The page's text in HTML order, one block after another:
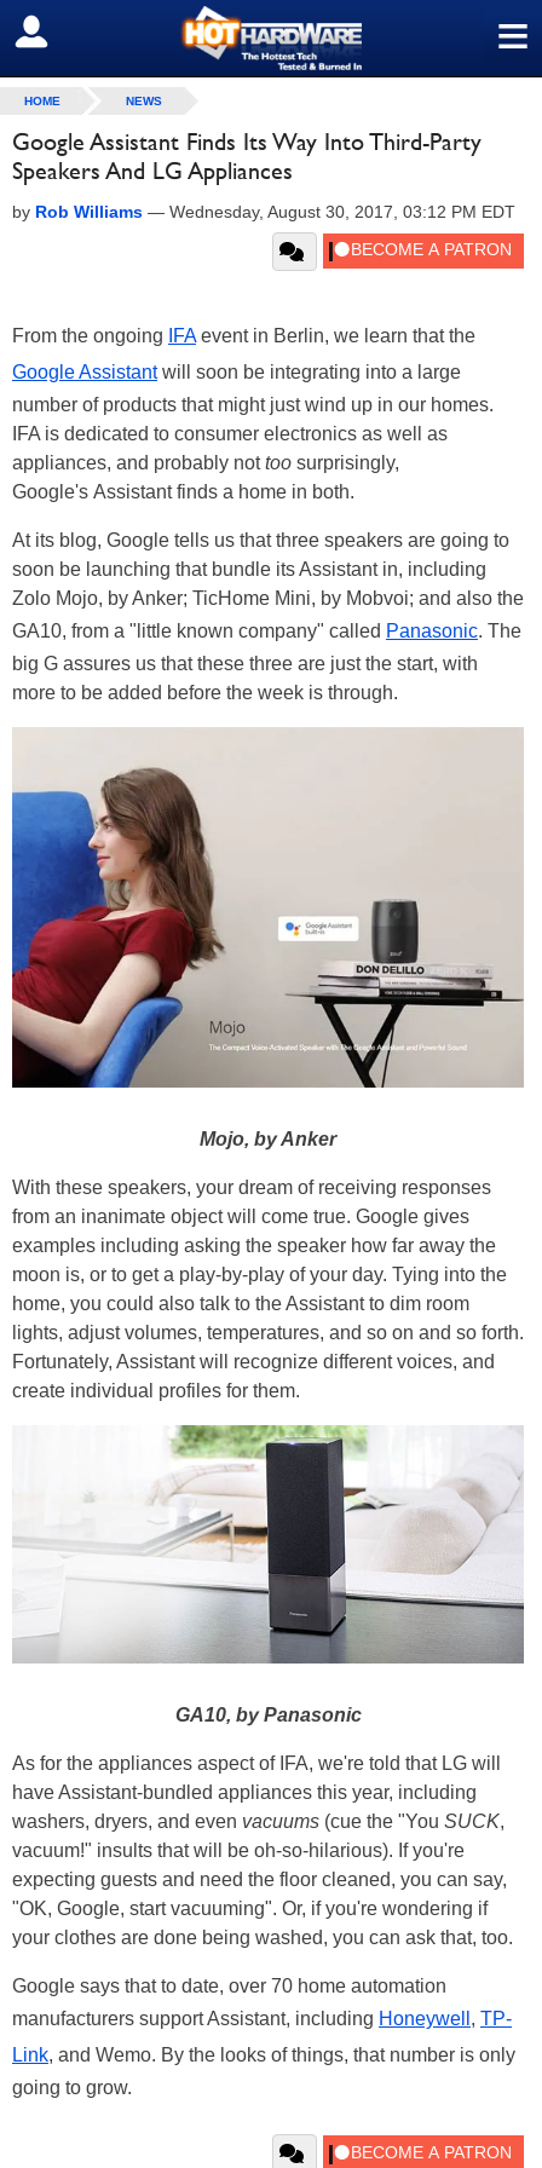
≡
SIGN OUT
HOME NEWS
Google Assistant Finds Its Way Into Third-Party
Speakers And LG Appliances
by Rob Williams — Wednesday, August 30, 2017, 03:12 PM EDT
From the ongoing IFAevent in Berlin, we learn that the
Google Assistantwill soon be integrating into a large
number of products that might just wind up in our homes.
IFA is dedicated to consumer electronics as well as
appliances, and probably nottoo surprisingly,
Google's Assistant finds a home in both.
At its blog, Google tells us that three speakers are going to
soon be launching that bundle its Assistant in, including
Zolo Mojo, by Anker; TicHome Mini, by Mobvoi; and also the
GA10, from a "little known company" called Panasonic. The
big G assures us that these three are just the start, with
more to be added before the week is through.
Mojo, by Anker
With these speakers, your dream of receiving responses
from an inanimate object will come true. Google gives
examples including asking the speaker how far away the
moon is, or to get a play-by-play of your day. Tying into the
home, you could also talk to the Assistant to dim room
lights, adjust volumes, temperatures, and so on and so forth.
Fortunately, Assistant will recognize different voices, and
create individual profiles for them.
GA10, by Panasonic
As for the appliances aspect of IFA, we're told that LG will
have Assistant-bundled appliances this year, including
washers, dryers, and even vacuums (cue the "You SUCK,
vacuum!" insults that will be oh-so-hilarious). If you're
expecting guests and need the floor cleaned, you can say,
"OK, Google, start vacuuming". Or, if you're wondering if
your clothes are done being washed, you can ask that, too.
Google says that to date, over 70 home automation
manufacturers support Assistant, including Honeywell , TP-
Link, and Wemo. By the looks of things, that number is only
going to grow.